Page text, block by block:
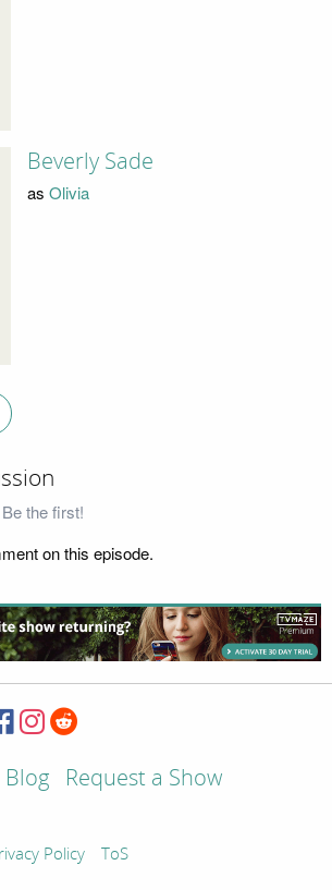
Beverly Sade
as Olivia
the first!
on this episode.
Blog
Request a Show
Policy ToS